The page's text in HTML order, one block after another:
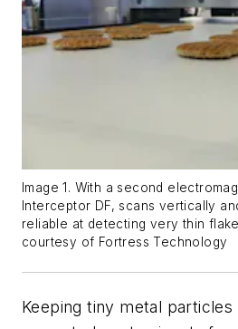
Image 1. With a second
Interceptor DF, scans vertically
reliable at detecting very thin
courtesy of Fortress Technology
Keeping tiny metal particles